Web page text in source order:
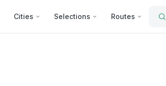
Cities Selections Routes